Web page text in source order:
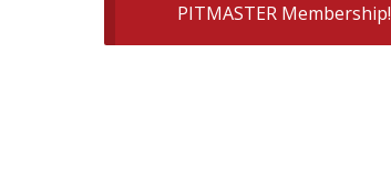
PITMASTER Membership!